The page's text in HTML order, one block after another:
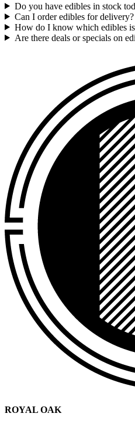
Do you have edibles in stock
Can I order edibles for delivery?
How do I know which edibles
Are there deals or specials on
ROYAL OAK